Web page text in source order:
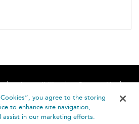
Accessibility
Contact Us
Help you agree to the storing
to enhance site navigation,
assist in our marketing efforts.